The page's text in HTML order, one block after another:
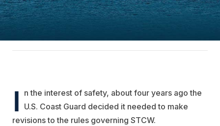
I n the interest of safety, about four years ago the
U.S. Coast Guard decided it needed to make
revisions to the rules governing STCW.